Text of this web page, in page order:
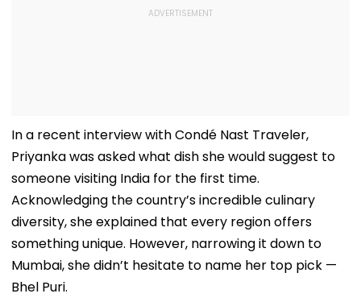
In a recent interview with Condé Nast Traveler,
Priyanka was asked what dish she would suggest to
someone visiting India for the first time.
Acknowledging the country’s incredible culinary
diversity, she explained that every region offers
something unique. However, narrowing it down to
Mumbai, she didn’t hesitate to name her top pick —
Bhel Puri.